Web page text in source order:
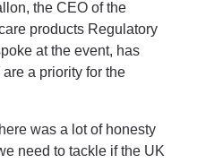
the CEO of the
products Regulatory
at the event, has
a priority for the
was a lot of honesty
need to tackle if the UK